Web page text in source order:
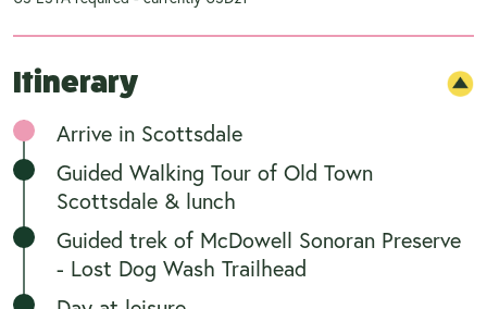
Itinerary
Arrive in Scottsdale
Guided Walking Tour of Old Town
Scottsdale & lunch
Guided trek of McDowell Sonoran Preserve
- Lost Dog Wash Trailhead